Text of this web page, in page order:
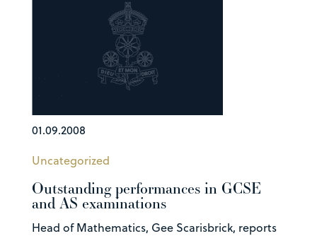
01.09.2008
Uncategorized
Outstanding performances in GCSE
and AS examinations
Head of Mathematics, Gee Scarisbrick, reports